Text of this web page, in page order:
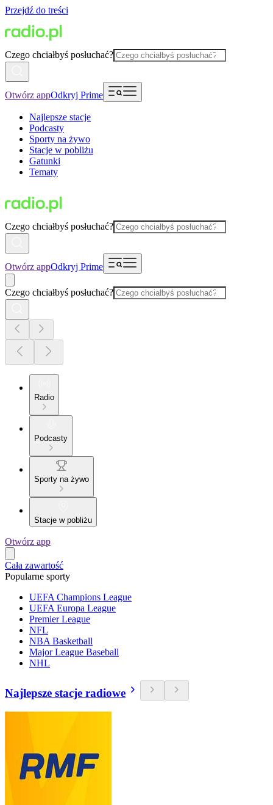
Przejdź do treści
Czego chciałbyś posłuchać?
Otwórz appOdkryj Prime
Najlepsze stacje
Podcasty
Sporty na żywo
Stacje w pobliżu
Gatunki
Tematy
Czego chciałbyś posłuchać?
Otwórz appOdkryj Prime
Czego chciałbyś posłuchać?
Radio
Podcasty
Sporty na żywo
Stacje w pobliżu
Otwórz app
Cała zawartość
Popularne sporty
UEFA Champions League
UEFA Europa League
Premier League
NFL
NBA Basketball
Major League Baseball
NHL
Najlepsze stacje radiowe